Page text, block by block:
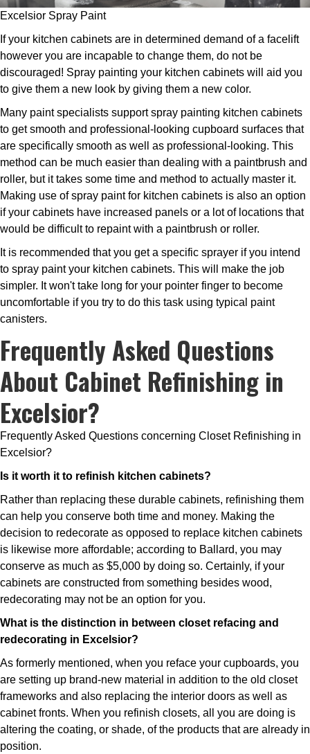
Excelsior Spray Paint
If your kitchen cabinets are in determined demand of a facelift
however you are incapable to change them, do not be
discouraged! Spray painting your kitchen cabinets will aid you
to give them a new look by giving them a new color.
Many paint specialists support spray painting kitchen cabinets
to get smooth and professional-looking cupboard surfaces that
are specifically smooth as well as professional-looking. This
method can be much easier than dealing with a paintbrush and
roller, but it takes some time and method to actually master it.
Making use of spray paint for kitchen cabinets is also an option
if your cabinets have increased panels or a lot of locations that
would be difficult to repaint with a paintbrush or roller.
It is recommended that you get a specific sprayer if you intend
to spray paint your kitchen cabinets. This will make the job
simpler. It won't take long for your pointer finger to become
uncomfortable if you try to do this task using typical paint
canisters.
Frequently Asked Questions
About Cabinet Refinishing in
Excelsior?
Frequently Asked Questions concerning Closet Refinishing in
Excelsior?
Is it worth it to refinish kitchen cabinets?
Rather than replacing these durable cabinets, refinishing them
can help you conserve both time and money. Making the
decision to redecorate as opposed to replace kitchen cabinets
is likewise more affordable; according to Ballard, you may
conserve as much as $5,000 by doing so. Certainly, if your
cabinets are constructed from something besides wood,
redecorating may not be an option for you.
What is the distinction in between closet refacing and
redecorating in Excelsior?
As formerly mentioned, when you reface your cupboards, you
are setting up brand-new material in addition to the old closet
frameworks and also replacing the interior doors as well as
cabinet fronts. When you refinish closets, all you are doing is
altering the coating, or shade, of the products that are already in
position.